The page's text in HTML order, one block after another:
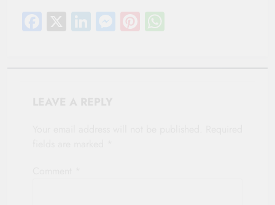
Facebook
X LinkedIn
Messenger
Pinterest